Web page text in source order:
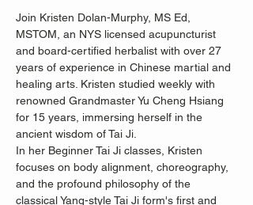
Join Kristen Dolan-Murphy, MS Ed,
MSTOM, an NYS licensed acupuncturist
and board-certified herbalist with over 27
years of experience in Chinese martial and
healing arts. Kristen studied weekly with
renowned Grandmaster Yu Cheng Hsiang
for 15 years, immersing herself in the
ancient wisdom of Tai Ji.
In her Beginner Tai Ji classes, Kristen
focuses on body alignment, choreography,
and the profound philosophy of the
classical Yang-style Tai Ji form's first and